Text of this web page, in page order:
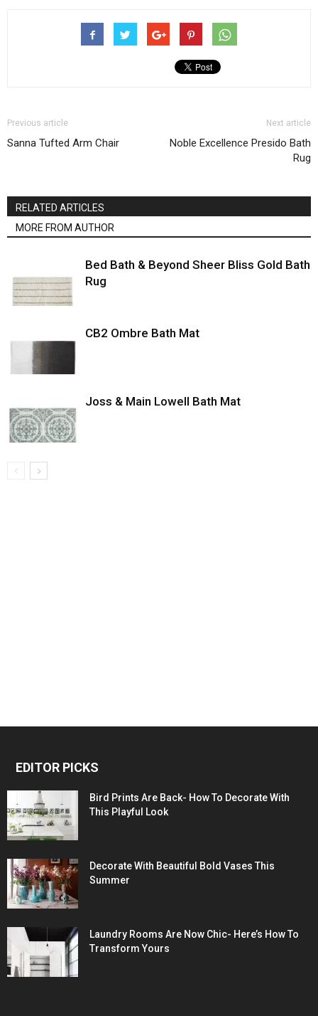
Previous article
Sanna Tufted Arm Chair
Next article
Noble Excellence Presido Bath
Rug
RELATED ARTICLES
MORE FROM AUTHOR
Bed Bath & Beyond Sheer Bliss Gold Bath
Rug
CB2 Ombre Bath Mat
Joss & Main Lowell Bath Mat
EDITOR PICKS
Bird Prints Are Back- How To Decorate With
This Playful Look
Decorate With Beautiful Bold Vases This
Summer
Laundry Rooms Are Now Chic- Here’s How To
Transform Yours